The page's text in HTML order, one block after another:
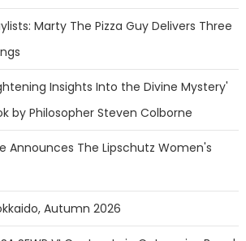
Marty The Pizza Guy Delivers Three
Insights Into the Divine Mystery'
by Philosopher Steven Colborne
Announces The Lipschutz Women's
Autumn 2026